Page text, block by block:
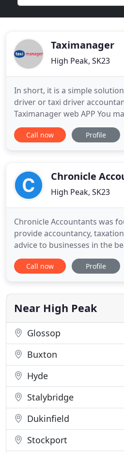
Taximanager
High Peak, SK23
In short, it is a simple
driver or taxi driver
Taximanager web APP You
small and simple entries,
you come to the end of the tax
can be updated by you
Call now Profile
Chronicle
High Peak, SK23
Chronicle Accountants was
provide accountancy,
advice to businesses in the
area of North Derbyshire. In
marketplace, a depth of local
undertaking work on behalf
types of clients who vary in
Call now Profile
Near High Peak
Glossop
Buxton
Hyde
Stalybridge
Dukinfield
Stockport